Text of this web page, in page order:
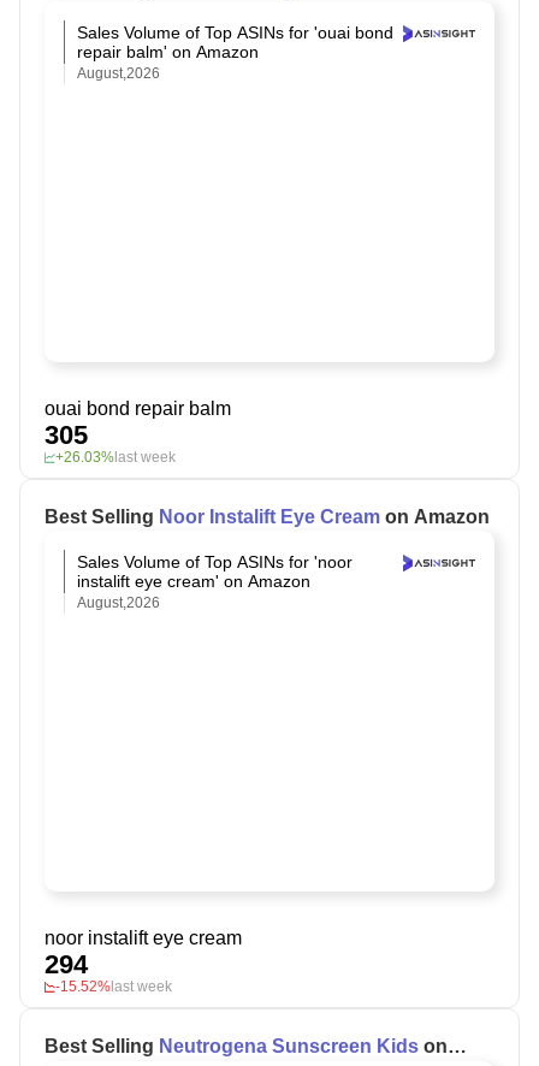
Sales Volume of Top ASINs for 'ouai bond
repair balm' on Amazon
August,2026
ouai bond repair balm
305
+26.03% last week
Best Selling Noor Instalift Eye Cream on Amazon
Sales Volume of Top ASINs for 'noor
instalift eye cream' on Amazon
August,2026
noor instalift eye cream
294
-15.52% last week
Best Selling Neutrogena Sunscreen Kids on